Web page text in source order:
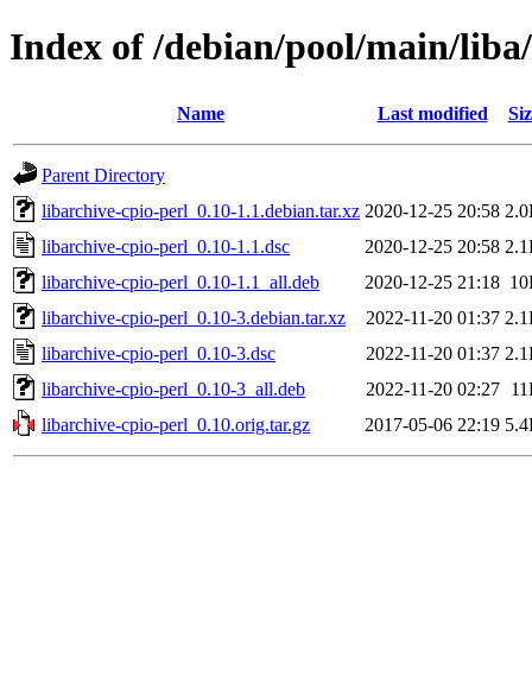
Index of /debian/pool/main/
Name Last modified
Parent Directory
libarchive-cpio-perl_0.10-1.1.debian.tar.xz 2020-12-25 20:58
libarchive-cpio-perl_0.10-1.1.dsc
2020-12-25 20:58
libarchive-cpio-perl_0.10-1.1_all.deb
2020-12-25 21:18
libarchive-cpio-perl_0.10-3.debian.tar.xz
2022-11-20 01:37
libarchive-cpio-perl_0.10-3.dsc
2022-11-20 01:37
libarchive-cpio-perl_0.10-3_all.deb
2022-11-20 02:27
libarchive-cpio-perl_0.10.orig.tar.gz
2017-05-06 22:19